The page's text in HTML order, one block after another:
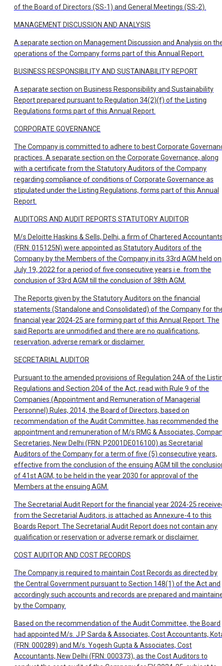
of the Board of Directors (SS-1) and General Meetings (SS-2).
MANAGEMENT DISCUSSION AND ANALYSIS
A separate section on Management Discussion and Analysis on
operations of the Company forms part of this Annual Report.
BUSINESS RESPONSIBILITY AND SUSTAINABILITY REPORT
A separate section on Business Responsibility and Sustainability
Report prepared pursuant to Regulation 34(2)(f) of the Listing
Regulations forms part of this Annual Report.
CORPORATE GOVERNANCE
The Company is committed to adhere to best Corporate
practices. A separate section on the Corporate Governance, along
with a certificate from the Statutory Auditors of the Company
regarding compliance of conditions of Corporate Governance as
stipulated under the Listing Regulations, forms part of this Annual
Report.
AUDITORS AND AUDIT REPORTS STATUTORY AUDITOR
M/s Deloitte Haskins & Sells, Delhi, a firm of Chartered
(FRN: 015125N) were appointed as Statutory Auditors of the
Company by the Members of the Company in its 33rd AGM held on
July 19, 2022 for a period of five consecutive years i.e. from the
conclusion of 33rd AGM till the conclusion of 38th AGM.
The Reports given by the Statutory Auditors on the financial
statements (Standalone and Consolidated) of the Company for
financial year 2024-25 are forming part of this Annual Report. The
said Reports are unmodified and there are no qualifications,
reservation, adverse remark or disclaimer.
SECRETARIAL AUDITOR
Pursuant to the amended provisions of Regulation 24A of the
Regulations and Section 204 of the Act, read with Rule 9 of the
Companies (Appointment and Remuneration of Managerial
Personnel) Rules, 2014, the Board of Directors, based on
recommendation of the Audit Committee, has recommended the
appointment and remuneration of M/s RMG & Associates,
Secretaries, New Delhi (FRN: P2001DE016100) as Secretarial
Auditors of the Company for a term of five (5) consecutive years,
effective from the conclusion of the ensuing AGM till the
of 41st AGM, to be held in the year 2030 for approval of the
Members at the ensuing AGM.
The Secretarial Audit Report for the financial year 2024-25
from the Secretarial Auditors, is attached as Annexure-4 to this
Boards Report. The Secretarial Audit Report does not contain any
qualification or reservation or adverse remark or disclaimer.
COST AUDITOR AND COST RECORDS
The Company is required to maintain Cost Records as directed by
the Central Government pursuant to Section 148(1) of the Act and
accordingly such accounts and records are prepared and
by the Company.
Based on the recommendation of the Audit Committee, the Board
had appointed M/s. J P Sarda & Associates, Cost Accountants,
(FRN: 000289) and M/s. Yogesh Gupta & Associates, Cost
Accountants, New Delhi (FRN: 000373), as the Cost Auditors to